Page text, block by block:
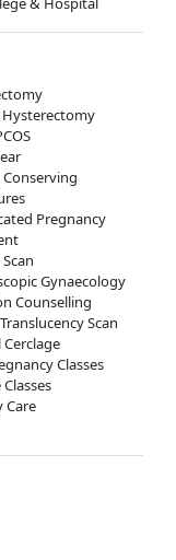
Hysterectomy
Pregnancy
Gynaecology
Counselling
Scan
Cerclage
Classes
Care